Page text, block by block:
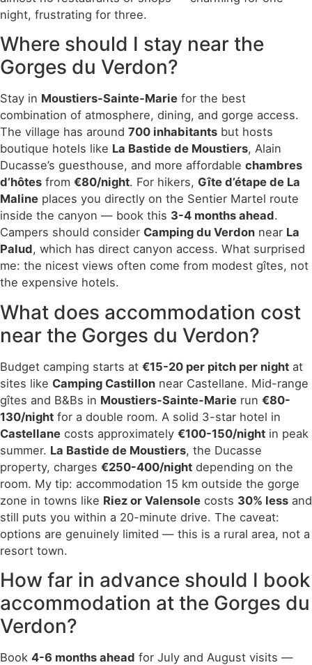
night, frustrating for three.
Where should I stay near the
Gorges du Verdon?
Stay in Moustiers-Sainte-Marie for the best
combination of atmosphere, dining, and gorge access.
The village has around 700 inhabitants but hosts
boutique hotels like La Bastide de Moustiers, Alain
Ducasse’s guesthouse, and more affordable chambres
d’hôtes from €80/night. For hikers, Gîte d’étape de La
Maline places you directly on the Sentier Martel route
inside the canyon — book this 3-4 months ahead.
Campers should consider Camping du Verdon near La
Palud, which has direct canyon access. What surprised
me: the nicest views often come from modest gîtes, not
the expensive hotels.
What does accommodation cost
near the Gorges du Verdon?
Budget camping starts at €15-20 per pitch per night at
sites like Camping Castillon near Castellane. Mid-range
gîtes and B&Bs in Moustiers-Sainte-Marie run €80-
130/night for a double room. A solid 3-star hotel in
Castellane costs approximately €100-150/night in peak
summer. La Bastide de Moustiers, the Ducasse
property, charges €250-400/night depending on the
room. My tip: accommodation 15 km outside the gorge
zone in towns like Riez or Valensole costs 30% less and
still puts you within a 20-minute drive. The caveat:
options are genuinely limited — this is a rural area, not a
resort town.
How far in advance should I book
accommodation at the Gorges du
Verdon?
Book 4-6 months ahead for July and August visits —